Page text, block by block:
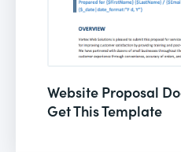
Website Proposal
Get This Template